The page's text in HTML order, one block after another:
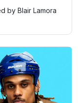
by Blair Lamora